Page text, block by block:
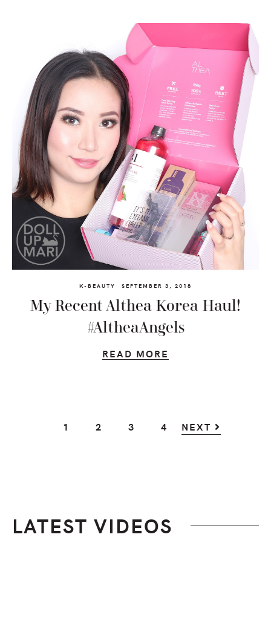
K-BEAUTY SEPTEMBER 3, 2018
My Recent Althea Korea Haul!
#AltheaAngels
READ MORE
GO
1
GO
2
GO
3
GO
4 NEXT
LATEST VIDEOS